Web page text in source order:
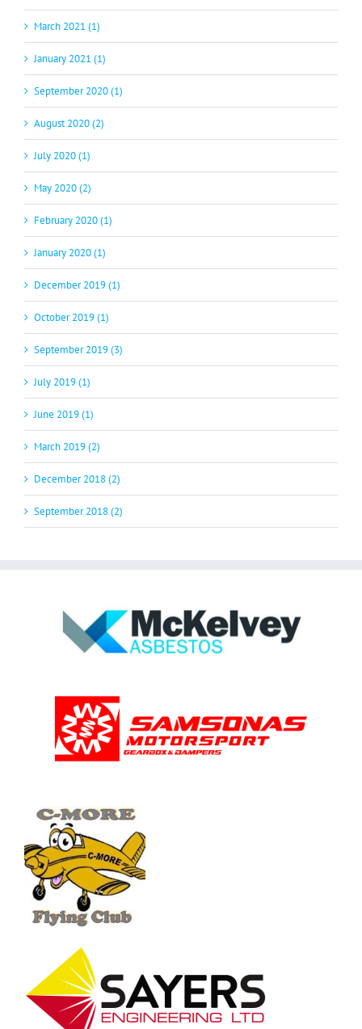
March 2021 (1)
January 2021 (1)
September 2020 (1)
August 2020 (2)
July 2020 (1)
May 2020 (2)
February 2020 (1)
January 2020 (1)
December 2019 (1)
October 2019 (1)
September 2019 (3)
July 2019 (1)
June 2019 (1)
March 2019 (2)
December 2018 (2)
September 2018 (2)